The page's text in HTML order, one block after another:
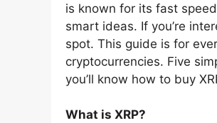
is known for its fast
smart ideas. If you’re
spot. This guide is for
cryptocurrencies. Five
you’ll know how to buy
What is XRP?